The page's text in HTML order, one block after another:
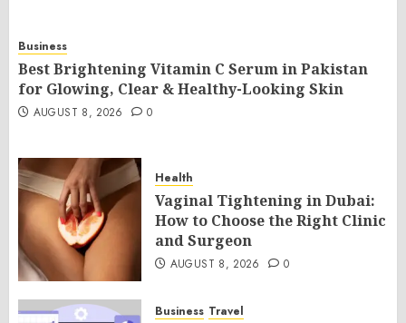
Business
Best Brightening Vitamin C Serum in Pakistan
for Glowing, Clear & Healthy-Looking Skin
AUGUST 8, 2026 0
Health
Vaginal Tightening in Dubai:
How to Choose the Right Clinic
and Surgeon
AUGUST 8, 2026 0
Business Travel